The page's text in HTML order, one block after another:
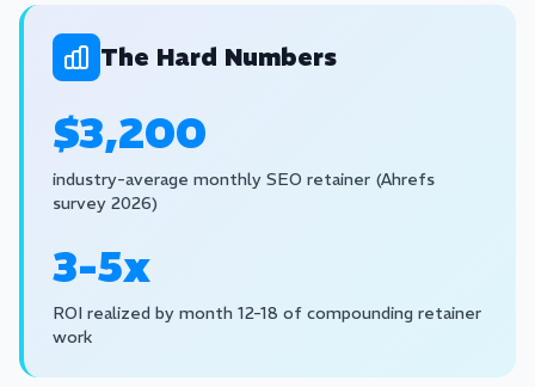
The Hard Numbers
$3,200
industry-average monthly SEO retainer (Ahrefs
survey 2026)
3-5x
ROI realized by month 12-18 of compounding retainer
work